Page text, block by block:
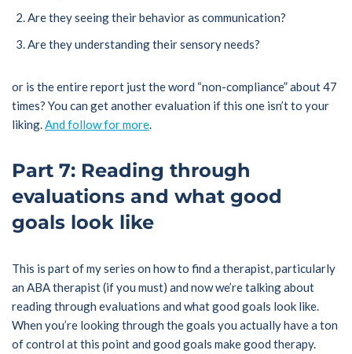
Are they seeing their behavior as communication?
Are they understanding their sensory needs?
or is the entire report just the word “non-compliance” about 47
times? You can get another evaluation if this one isn’t to your
liking.And follow for more.
Part 7: Reading through
evaluations and what good
goals look like
This is part of my series on how to find a therapist, particularly
an ABA therapist (if you must) and now we’re talking about
reading through evaluations and what good goals look like.
When you’re looking through the goals you actually have a ton
of control at this point and good goals make good therapy.